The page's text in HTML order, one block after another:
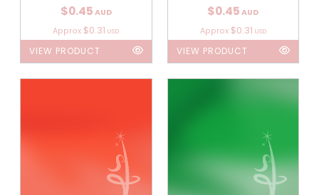
$0.45 AUD
Approx $0.31 USD
VIEW PRODUCT
$0.45 AUD
Approx $0.31 USD
VIEW PRODUCT